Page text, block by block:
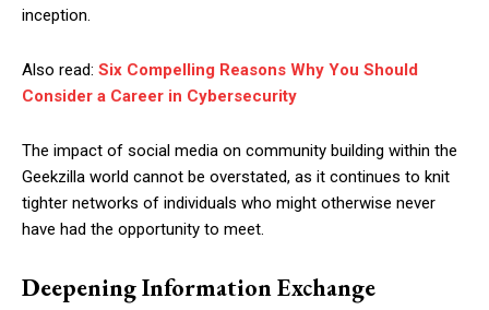
inception.
Also read: Six Compelling Reasons Why You Should
Consider a Career in Cybersecurity
The impact of social media on community building within the
Geekzilla world cannot be overstated, as it continues to knit
tighter networks of individuals who might otherwise never
have had the opportunity to meet.
Deepening Information Exchange